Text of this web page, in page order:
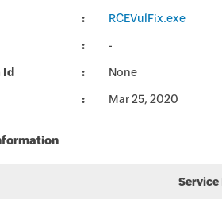
RCEVulFix.exe
-
None
Mar 25, 2020
Service